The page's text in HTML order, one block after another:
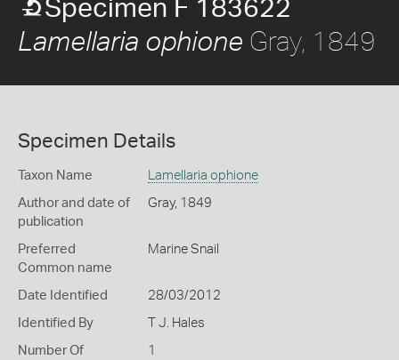
Specimen F 183622
Lamellaria ophione Gray, 1849
Specimen Details
Taxon Name Lamellaria ophione
Author and date of
publication
Gray, 1849
Preferred
Common name
Marine Snail
Date Identified 28/03/2012
Identified By T J. Hales
Number Of
1